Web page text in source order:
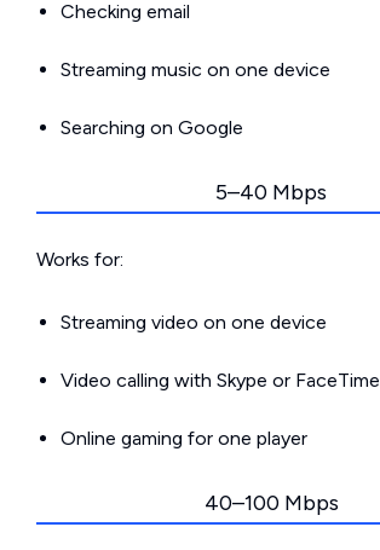
Checking email
Streaming music on one device
Searching on Google
5–40 Mbps
Works for:
Streaming video on one device
Video calling with Skype or FaceTime
Online gaming for one player
40–100 Mbps